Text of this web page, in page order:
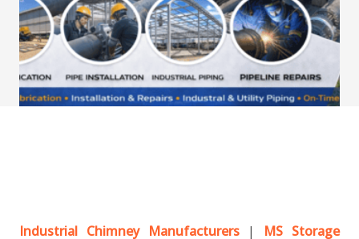
Industrial Chimney Manufacturers| MS Storage